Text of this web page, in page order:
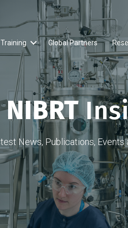
Training Global Partners
NIBRT
News, Publications, Events